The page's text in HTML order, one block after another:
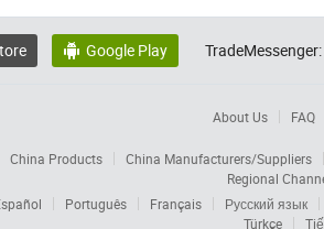
 Google Play TradeMessenger:
About Us FAQ
China Products
China Manufacturers/Suppliers
Regional
Português Français
Русский язык
Türkçe